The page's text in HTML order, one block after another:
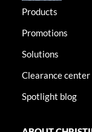
Products
Promotions
Solutions
Clearance center
Spotlight blog